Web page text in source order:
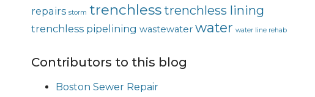
repairs storm trenchlesstrenchless lining
trenchless pipelining wastewater water water line rehab
Contributors to this blog
Boston Sewer Repair